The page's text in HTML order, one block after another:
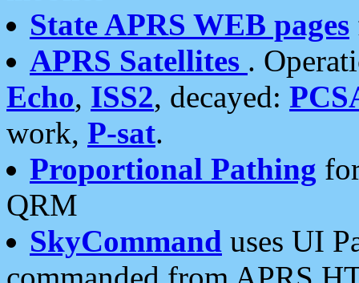
State APRS WEB pages
APRS Satellites .
Echo, ISS2, decayed:
work, P-sat.
Proportional Pathing
QRM
SkyCommand uses UI